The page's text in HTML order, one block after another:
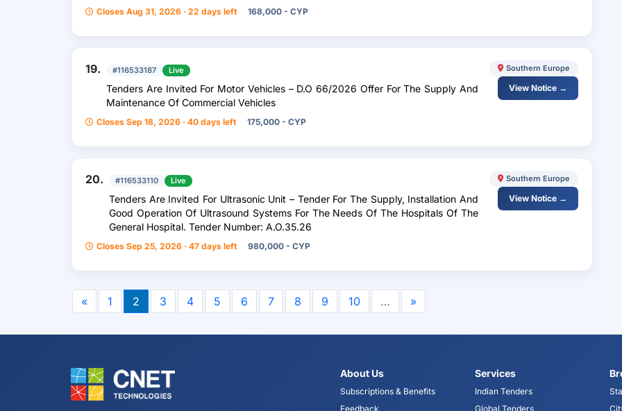
Closes Aug 31, 2026 · 22 days left 168,000 - CYP
19. #116533187 Live
Tenders Are Invited For Motor Vehicles – D.O 66/2026 Offer For The Supply And
Maintenance Of Commercial Vehicles
Closes Sep 18, 2026 · 40 days left 175,000 - CYP
Southern Europe
View Notice →
20. #116533110 Live
Tenders Are Invited For Ultrasonic Unit – Tender For The Supply, Installation And
Good Operation Of Ultrasound Systems For The Needs Of The Hospitals Of The
General Hospital. Tender Number: A.O.35.26
Closes Sep 25, 2026 · 47 days left 980,000 - CYP
Southern Europe
View Notice →
« 1 2 3 4 5 6 7 8 9 10 … »
About Us
Subscriptions & Benefits
Feedback
Services
Indian Tenders
Global Tenders